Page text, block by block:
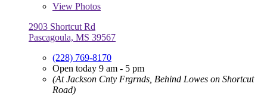
View Photos
2903 Shortcut Rd
Pascagoula, MS 39567
(228) 769-8170
Open today 9 am - 5 pm
(At Jackson Cnty Frgrnds, Behind Lowes on Shortcut
Road)